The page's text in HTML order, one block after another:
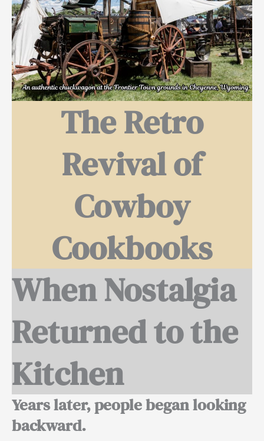
The Retro
Revival of
Cowboy
Cookbooks
When Nostalgia
Returned to the
Kitchen
Years later, people began looking
backward.